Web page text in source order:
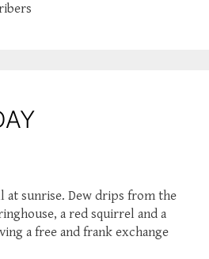
at sunrise. Dew drips from the
a red squirrel and a
a free and frank exchange